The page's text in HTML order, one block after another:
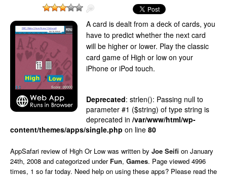
A card is dealt from a deck of cards, you
have to predict whether the next card
will be higher or lower. Play the classic
card game of High or low on your
iPhone or iPod touch.
Deprecated: strlen(): Passing null to
parameter #1 ($string) of type string is
deprecated in /var/www/html/wp-
content/themes/apps/single.php on line 80
AppSafari review of High Or Low was written by Joe Seifi on January
24th, 2008 and categorized under Fun, Games. Page viewed 4996
times, 1 so far today. Need help on using these apps? Please read the